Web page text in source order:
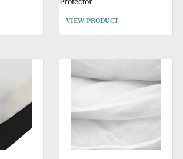
Like Down DreamEasy Tencel
Protector